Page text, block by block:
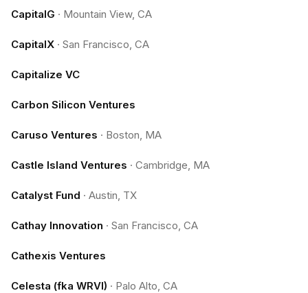
CapitalG · Mountain View, CA
CapitalX · San Francisco, CA
Capitalize VC
Carbon Silicon Ventures
Caruso Ventures · Boston, MA
Castle Island Ventures · Cambridge, MA
Catalyst Fund · Austin, TX
Cathay Innovation · San Francisco, CA
Cathexis Ventures
Celesta (fka WRVI) · Palo Alto, CA